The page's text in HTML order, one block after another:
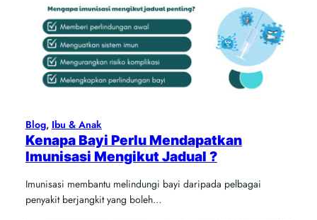
Blog, Ibu & Anak
Kenapa Bayi Perlu Mendapatkan
Imunisasi Mengikut Jadual ?
Imunisasi membantu melindungi bayi daripada pelbagai
penyakit berjangkit yang boleh…